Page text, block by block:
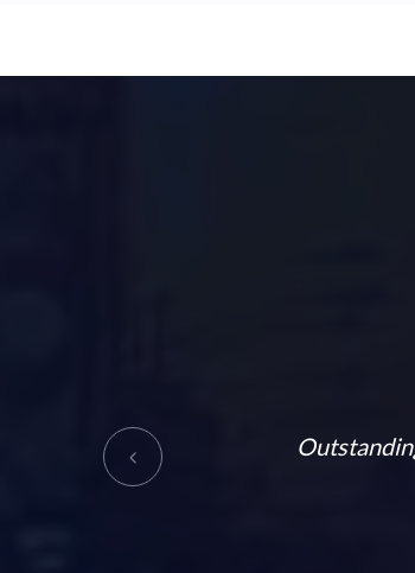
informative and helpful.